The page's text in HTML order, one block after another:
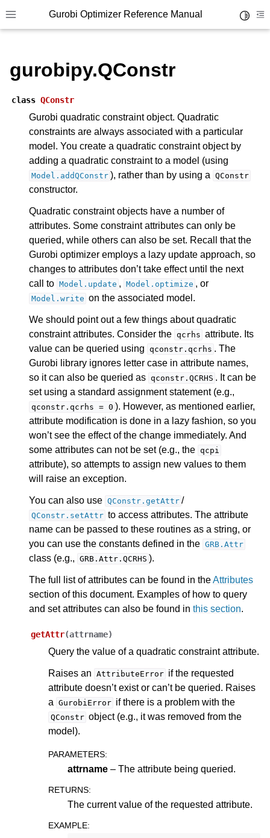
Toggle site navigation sidebar
Gurobi Optimizer Reference Manual
navigation of Attributes
navigation of Parameters
navigation of Logging
navigation of Numerical Issues
navigation of Release Notes for Gurobi 13.0
navigation of C API
navigation of C++ API
navigation of Java API
navigation of Python API
gurobipy.QConstr
class QConstr
Gurobi quadratic constraint object. Quadratic
constraints are always associated with a particular
model. You create a quadratic constraint object by
adding a quadratic constraint to a model (using
Model.addQConstr ), rather than by using a QConstr
constructor.
Quadratic constraint objects have a number of
attributes. Some constraint attributes can only be
queried, while others can also be set. Recall that the
Gurobi optimizer employs a lazy update approach, so
changes to attributes don’t take effect until the next
call to Model.update , Model.optimize , or
Model.write on the associated model.
We should point out a few things about quadratic
constraint attributes. Consider the qcrhs attribute. Its
value can be queried using qconstr.qcrhs . The
Gurobi library ignores letter case in attribute names,
so it can also be queried as qconstr.QCRHS . It can be
set using a standard assignment statement (e.g.,
qconstr.qcrhs = 0 ). However, as mentioned earlier,
attribute modification is done in a lazy fashion, so you
won’t see the effect of the change immediately. And
some attributes can not be set (e.g., the qcpi
attribute), so attempts to assign new values to them
will raise an exception.
You can also use QConstr.getAttr /
QConstr.setAttr to access attributes. The attribute
name can be passed to these routines as a string, or
you can use the constants defined in the GRB.Attr
class (e.g., GRB.Attr.QCRHS ).
The full list of attributes can be found in theAttributes
section of this document. Examples of how to query
and set attributes can also be found in this section.
getAttr(attrname)
Query the value of a quadratic constraint attribute.
Raises an AttributeError if the requested
attribute doesn’t exist or can’t be queried. Raises
a GurobiError if there is a problem with the
QConstr object (e.g., it was removed from the
model).
PARAMETERS:
attrname – The attribute being queried.
RETURNS:
The current value of the requested attribute.
EXAMPLE: